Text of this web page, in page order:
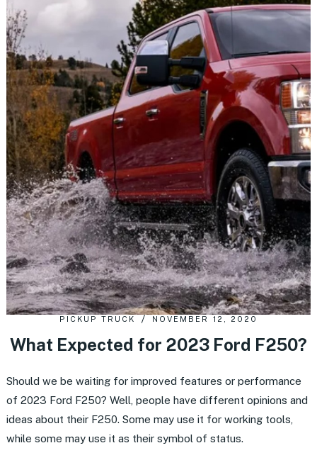
PICKUP TRUCK NOVEMBER 12, 2020
What Expected for 2023 Ford F250?
Should we be waiting for improved features or performance
of 2023 Ford F250? Well, people have different opinions and
ideas about their F250. Some may use it for working tools,
while some may use it as their symbol of status.